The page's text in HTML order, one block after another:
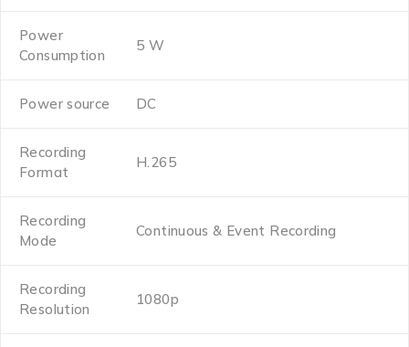
Power
Consumption
5 W
Power source DC
Recording
Format
H.265
Recording
Mode
Continuous & Event Recording
Recording
Resolution
1080p